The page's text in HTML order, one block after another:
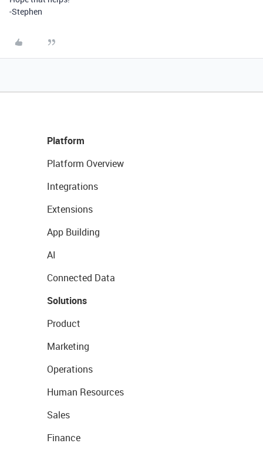
-Stephen
Platform
Platform Overview
Integrations
Extensions
App Building
AI
Connected Data
Solutions
Product
Marketing
Operations
Human Resources
Sales
Finance